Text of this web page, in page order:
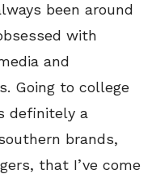
been around
with
and
Going to college
definitely a
brands,
that I’ve come